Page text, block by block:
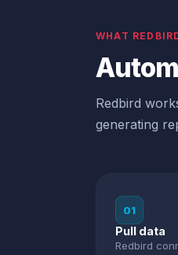
WHAT
Redbird
generating
01
Pull data
Redbird